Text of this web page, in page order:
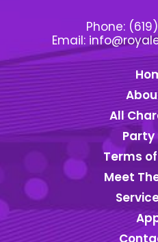
Phone:
Email:
All
Party
Terms
Meet